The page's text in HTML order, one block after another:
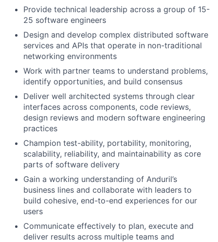
Provide technical leadership across a group of 15-
25 software engineers
Design and develop complex distributed software
services and APIs that operate in non-traditional
networking environments
Work with partner teams to understand problems,
identify opportunities, and build consensus
Deliver well architected systems through clear
interfaces across components, code reviews,
design reviews and modern software engineering
practices
Champion test-ability, portability, monitoring,
scalability, reliability, and maintainability as core
parts of software delivery
Gain a working understanding of Anduril’s
business lines and collaborate with leaders to
build cohesive, end-to-end experiences for our
users
Communicate effectively to plan, execute and
deliver results across multiple teams and